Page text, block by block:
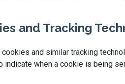
and Tracking
cookies and similar tracking
indicate when a cookie is being